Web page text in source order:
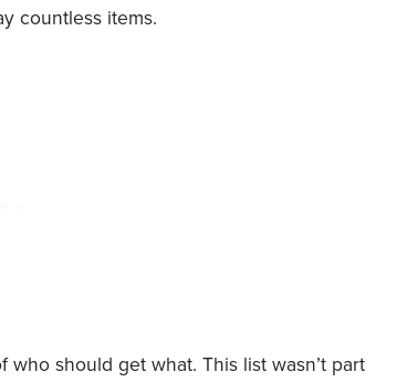
countless items.
should get what. This list wasn’t part